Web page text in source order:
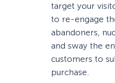
target your
to re-engage
abandoners,
and sway the
customers to
purchase.